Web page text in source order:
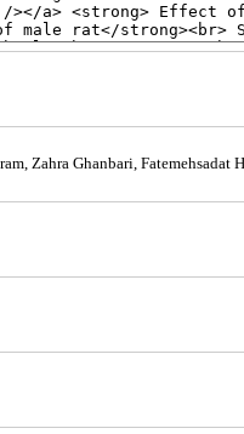
Zahra Ghanbari, Fatemehsadat